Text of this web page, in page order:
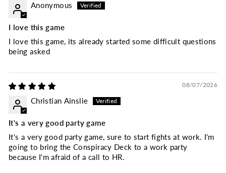
Anonymous
I love this game
I love this game, its already started some difficult questions
being asked
08/07/2026
Christian Ainslie
It's a very good party game
It's a very good party game, sure to start fights at work. I'm
going to bring the Conspiracy Deck to a work party
because I'm afraid of a call to HR.